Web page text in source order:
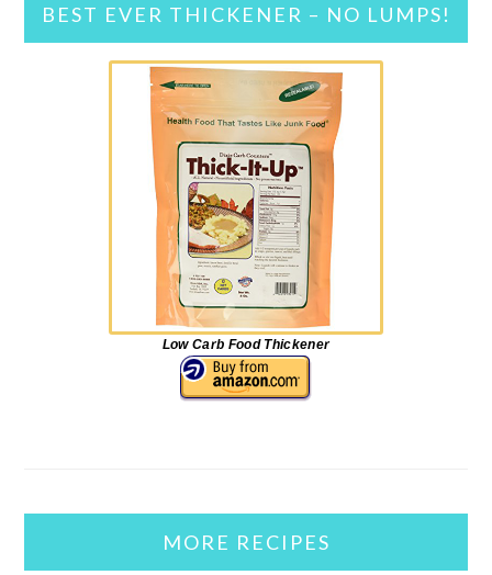
BEST EVER THICKENER – NO LUMPS!
Low Carb Food Thickener
MORE RECIPES